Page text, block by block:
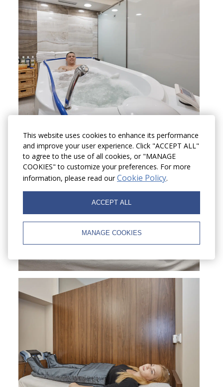
This website uses cookies to enhance its performance
and improve your user experience. Click "ACCEPT ALL"
to agree to the use of all cookies, or "MANAGE
COOKIES" to customize your preferences. For more
information, please read ourCookie Policy.
ACCEPT ALL
MANAGE COOKIES